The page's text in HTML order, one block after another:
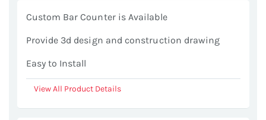
Custom Bar Counter is Available
Provide 3d design and construction drawing
Easy to Install
View All Product Details